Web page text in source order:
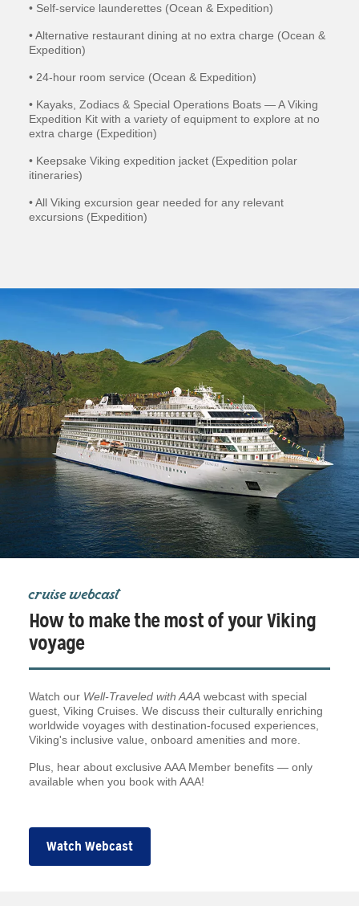
• Self-service launderettes (Ocean & Expedition)
• Alternative restaurant dining at no extra charge (Ocean &
Expedition)
• 24-hour room service (Ocean & Expedition)
• Kayaks, Zodiacs & Special Operations Boats — A Viking
Expedition Kit with a variety of equipment to explore at no
extra charge (Expedition)
• Keepsake Viking expedition jacket (Expedition polar
itineraries)
• All Viking excursion gear needed for any relevant
excursions (Expedition)
cruise webcast
How to make the most of your Viking
voyage
Watch our Well-Traveled with AAA webcast with special
guest, Viking Cruises. We discuss their culturally enriching
worldwide voyages with destination-focused experiences,
Viking's inclusive value, onboard amenities and more.
Plus, hear about exclusive AAA Member benefits — only
available when you book with AAA!
Watch Webcast